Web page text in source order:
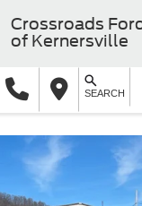
Crossroads
of Kernersville
SEARCH